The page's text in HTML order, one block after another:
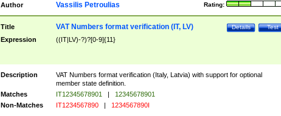
Author Rating:
Vassilis Petroulias
Title Test
Details
VAT Numbers format verification (IT, LV)
Expression ((IT|LV)-?)?[0-9]{11}
Description
VAT Numbers format verification (Italy, Latvia) with support for optional
member state definition.
Matches
IT12345678901 |
12345678901
Non-Matches
IT1234567890 | 1234567890I